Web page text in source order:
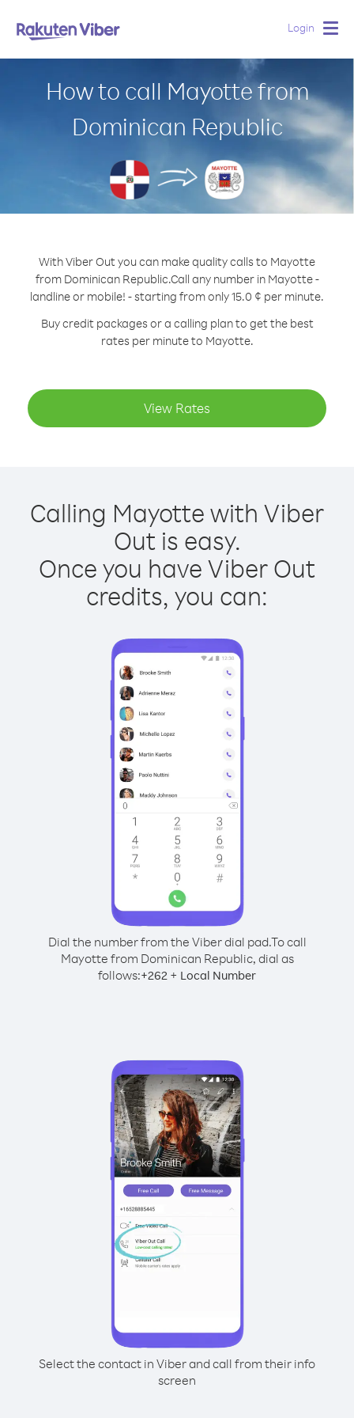
Login
How to call Mayotte from
Dominican Republic
With Viber Out you can make quality calls to Mayotte
from Dominican Republic.Call any number in Mayotte -
landline or mobile! - starting from only 15.0 ¢ per minute.
Buy credit packages or a calling plan to get the best
rates per minute to Mayotte.
View Rates
Calling Mayotte with Viber
Out is easy.
Once you have Viber Out
credits, you can:
Dial the number from the Viber dial pad.To call
Mayotte from Dominican Republic, dial as
follows:+262 + Local Number
Select the contact in Viber and call from their info
screen